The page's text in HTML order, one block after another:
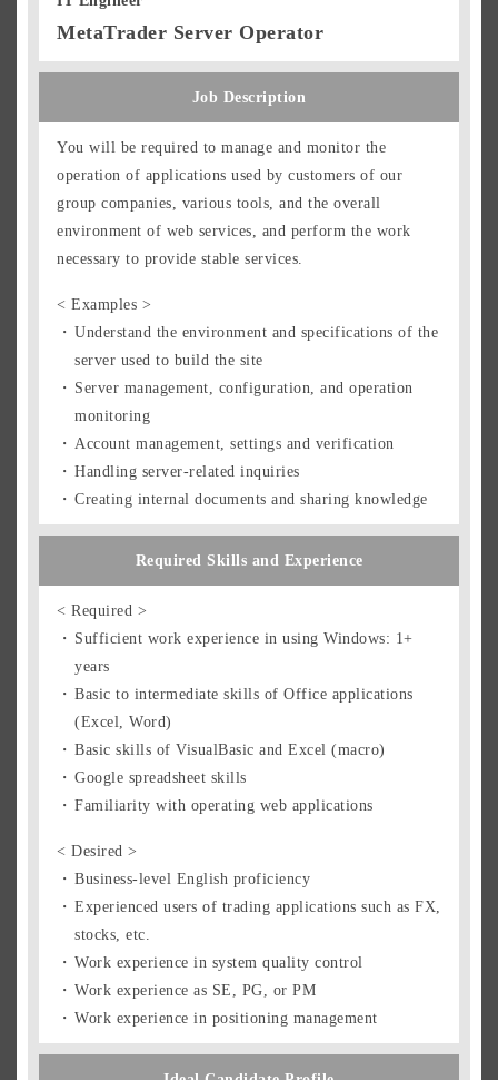
MetaTrader Server Operator
Job Description
You will be required to manage and monitor the
operation of applications used by customers of our
group companies, various tools, and the overall
environment of web services, and perform the work
necessary to provide stable services.
< Examples >
Understand the environment and specifications of the
server used to build the site
Server management, configuration, and operation
monitoring
Account management, settings and verification
Handling server-related inquiries
Creating internal documents and sharing knowledge
Required Skills and Experience
< Required >
Sufficient work experience in using Windows: 1+
years
Basic to intermediate skills of Office applications
(Excel, Word)
Basic skills of VisualBasic and Excel (macro)
Google spreadsheet skills
Familiarity with operating web applications
< Desired >
Business-level English proficiency
Experienced users of trading applications such as FX,
stocks, etc.
Work experience in system quality control
Work experience as SE, PG, or PM
Work experience in positioning management